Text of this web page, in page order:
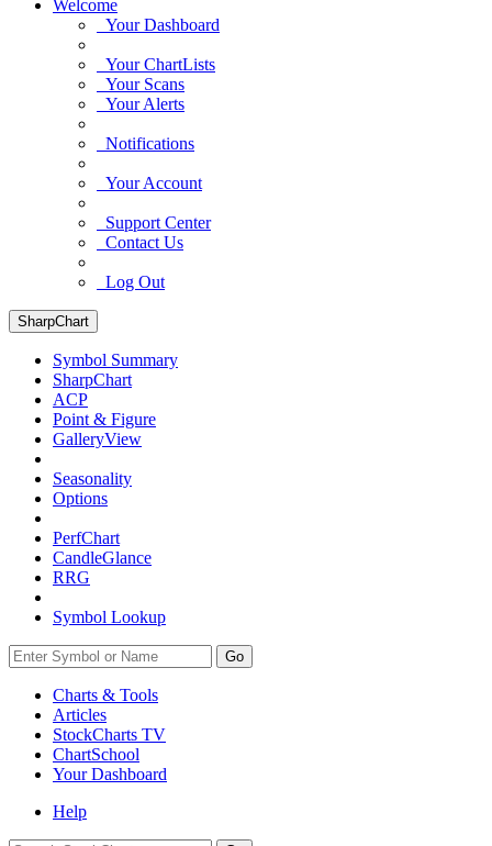
Welcome
Your Dashboard
Your ChartLists
Your Scans
Your Alerts
Notifications
Your Account
Support Center
Contact Us
Log Out
SharpChart
Symbol Summary
SharpChart
ACP
Point & Figure
GalleryView
Seasonality
Options
PerfChart
CandleGlance
RRG
Symbol Lookup
Go
Charts & Tools
Articles
StockCharts TV
ChartSchool
YourDashboard
Help